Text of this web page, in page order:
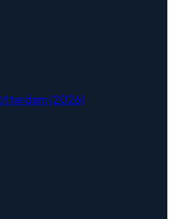
(2026)